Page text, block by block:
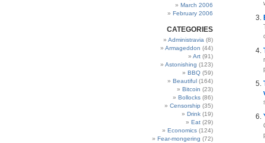
March 2006
February 2006
CATEGORIES
Administravia (8)
Armageddon (44)
Art (91)
Astonishing (123)
BBQ (59)
Beautiful (164)
Bitcoin (23)
Bollocks (86)
Censorship (35)
Drink (19)
Eat (29)
Economics (124)
Fear-mongering (72)